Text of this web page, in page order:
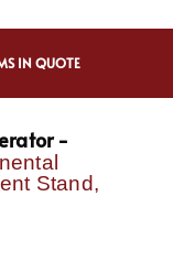
IN QUOTE
-
Stand,